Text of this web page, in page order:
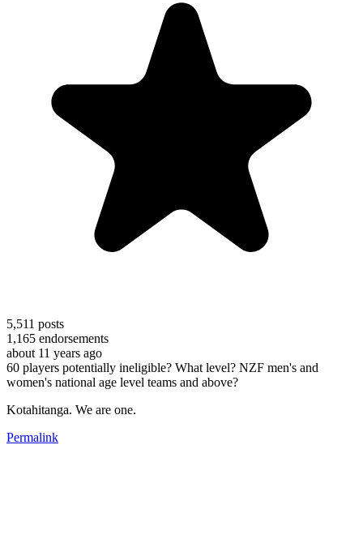
5,511 posts
1,165 endorsements
about 11 years ago
60 players potentially ineligible? What level? NZF men's and
women's national age level teams and above?
Kotahitanga. We are one.
Permalink